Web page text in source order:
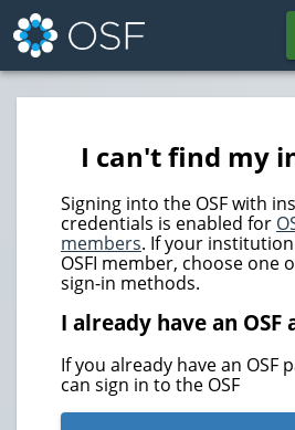
I can't find my
Signing into the OSF with
credentials is enabled for
members. If your
OSFI member, choose one
sign-in methods.
I already have an OSF
If you already have an OSF
can sign in to the OSF